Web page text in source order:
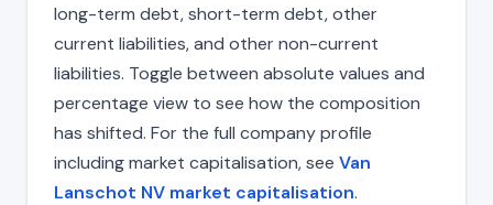
long-term debt, short-term debt, other
current liabilities, and other non-current
liabilities. Toggle between absolute values and
percentage view to see how the composition
has shifted. For the full company profile
including market capitalisation, see Van
Lanschot NV market capitalisation.